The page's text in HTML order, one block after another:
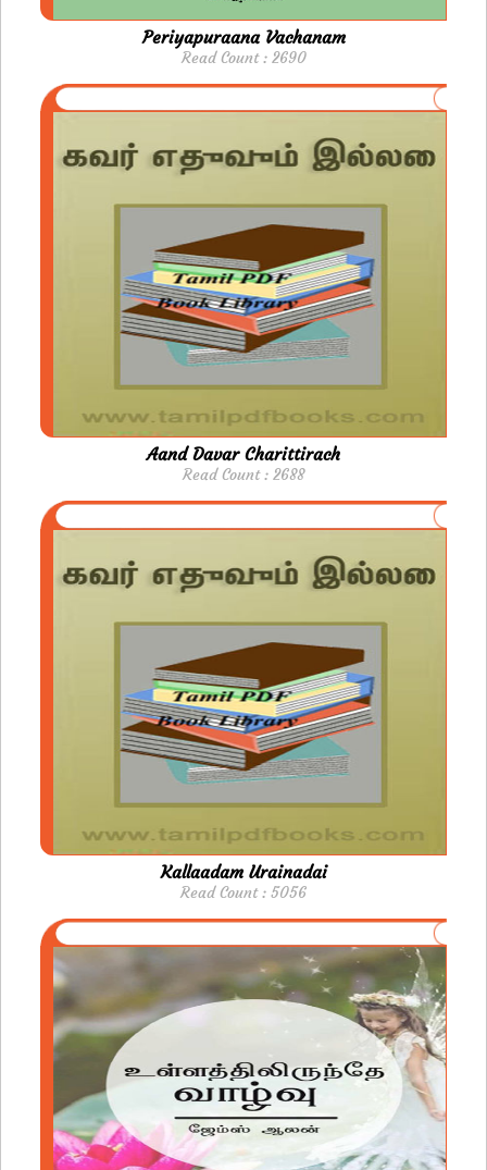
Periyapuraana Vachanam
Read Count : 2690
Aand Davar Charittirach
Read Count : 2688
Kallaadam Urainadai
Read Count : 5056